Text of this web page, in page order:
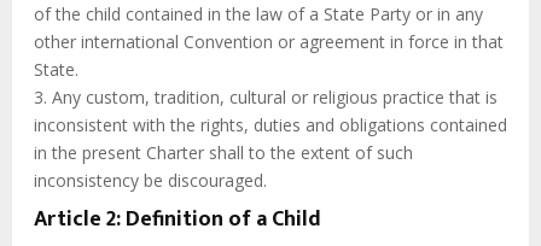
of the child contained in the law of a State Party or in any
other international Convention or agreement in force in that
State.
3. Any custom, tradition, cultural or religious practice that is
inconsistent with the rights, duties and obligations contained
in the present Charter shall to the extent of such
inconsistency be discouraged.
Article 2: Definition of a Child